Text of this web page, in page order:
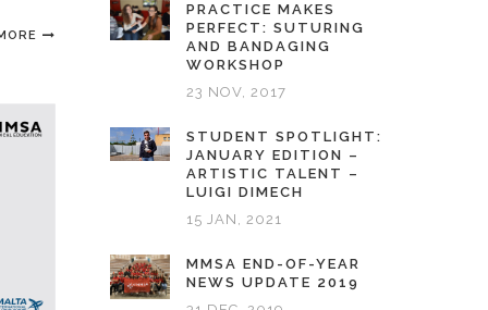
PRACTICE MAKES
PERFECT: SUTURING
AND BANDAGING
WORKSHOP
23 NOV, 2017
STUDENT SPOTLIGHT:
JANUARY EDITION –
ARTISTIC TALENT –
LUIGI DIMECH
15 JAN, 2021
MMSA END-OF-YEAR
NEWS UPDATE 2019